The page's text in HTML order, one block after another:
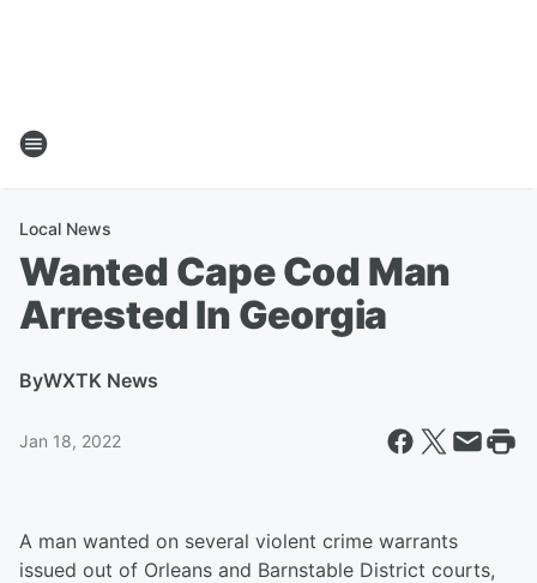
Local News
Wanted Cape Cod Man
Arrested In Georgia
ByWXTK News
Jan 18, 2022
A man wanted on several violent crime warrants
issued out of Orleans and Barnstable District courts,